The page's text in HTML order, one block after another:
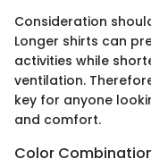
Consideration
Longer shirts can
activities while
ventilation.
key for anyone
and comfort.
Color